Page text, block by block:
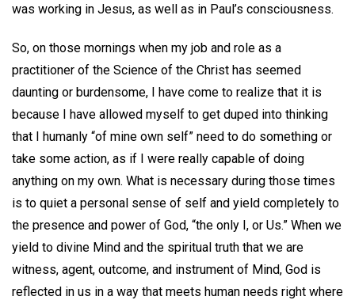
was working in Jesus, as well as in Paul’s consciousness.
So, on those mornings when my job and role as a
practitioner of the Science of the Christ has seemed
daunting or burdensome, I have come to realize that it is
because I have allowed myself to get duped into thinking
that I humanly “of mine own self” need to do something or
take some action, as if I were really capable of doing
anything on my own. What is necessary during those times
is to quiet a personal sense of self and yield completely to
the presence and power of God, “the only I, or Us.” When we
yield to divine Mind and the spiritual truth that we are
witness, agent, outcome, and instrument of Mind, God is
reflected in us in a way that meets human needs right where